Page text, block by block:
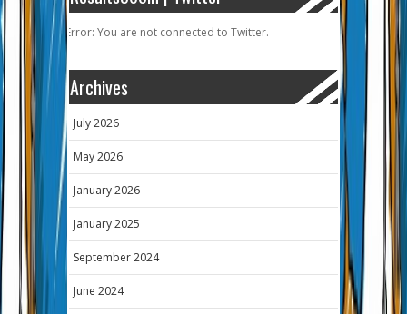
Error: You are not connected to Twitter.
Archives
July 2026
May 2026
January 2026
January 2025
September 2024
June 2024